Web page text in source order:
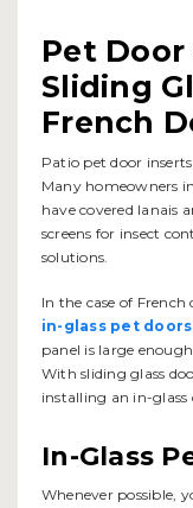
Pet
Sliding
French
Patio pet door
Many homeowners
have covered lanais
screens for insect
solutions.
In the case of
in-glass pet doors
panel is large
With sliding glass
installing an in-
In-Glass
Whenever possible,